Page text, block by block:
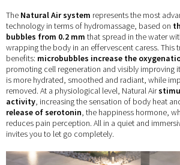
The Natural Air system represents the most
technology in terms of hydromassage, based on
bubbles from 0.2 mm that spread in the water
wrapping the body in an effervescent caress. This
benefits: microbubbles increase the
promoting cell regeneration and visibly improving
is more hydrated, smoothed and radiant, while
removed. At a physiological level, Natural Air
activity, increasing the sensation of body heat
release of serotonin, the happiness hormone,
reduces pain perception. All in a quiet and
invites you to let go completely.